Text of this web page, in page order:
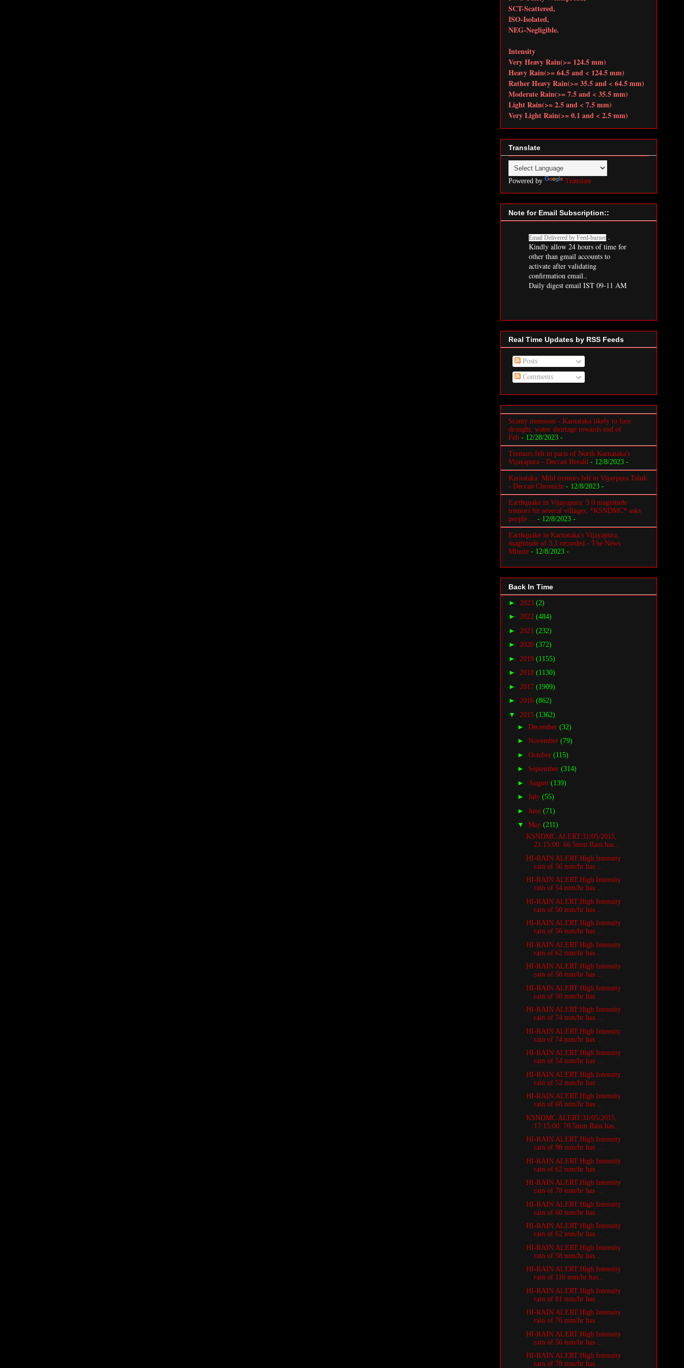
SCT-Scattered,
ISO-Isolated,
NEG-Negligible.
Intensity
Very Heavy Rain(>= 124.5 mm)
Heavy Rain(>= 64.5 and < 124.5 mm)
Rather Heavy Rain(>= 35.5 and < 64.5 mm)
Moderate Rain(>= 7.5 and < 35.5 mm)
Light Rain(>= 2.5 and < 7.5 mm)
Very Light Rain(>= 0.1 and < 2.5 mm)
Translate
Powered by Translate
Note for Email Subscription::
Email Delivered by Feed-burner .
Kindly allow 24 hours of time for
other than gmail accounts to
activate after validating
confirmation email..
Daily digest email IST 09-11 AM
Real Time Updates by RSS Feeds
Posts
Comments
Scanty monsoon - Karnataka likely to face
drought, water shortage towards end of
Feb - 12/28/2023 -
Tremors felt in parts of North Karnataka's
Vijayapura - Deccan Herald - 12/8/2023 -
Karnataka: Mild tremors felt in Vijaypura Taluk
- Deccan Chronicle - 12/8/2023 -
Earthquake in Vijayapura: 3.0 magnitude
tremors hit several villages, *KSNDMC* asks
people ... - 12/8/2023 -
Earthquake in Karnataka's Vijayapura,
magnitude of 3.1 recorded - The News
Minute - 12/8/2023 -
Back In Time
► 2023 (2)
► 2022 (484)
► 2021 (232)
► 2020 (372)
► 2019 (1155)
► 2018 (1130)
► 2017 (1909)
► 2016 (862)
▼ 2015 (1362)
► December (32)
► November (79)
► October (115)
► September (314)
► August (139)
► July (55)
► June (71)
▼ May (211)
KSNDMC ALERT:31/05/2015,
21:15:00: 66.5mm Rain has...
HI-RAIN ALERT:High Intensity
rain of 56 mm/hr has ...
HI-RAIN ALERT:High Intensity
rain of 54 mm/hr has ...
HI-RAIN ALERT:High Intensity
rain of 50 mm/hr has ...
HI-RAIN ALERT:High Intensity
rain of 56 mm/hr has ...
HI-RAIN ALERT:High Intensity
rain of 62 mm/hr has ...
HI-RAIN ALERT:High Intensity
rain of 58 mm/hr has ...
HI-RAIN ALERT:High Intensity
rain of 56 mm/hr has ...
HI-RAIN ALERT:High Intensity
rain of 74 mm/hr has ...
HI-RAIN ALERT:High Intensity
rain of 74 mm/hr has ...
HI-RAIN ALERT:High Intensity
rain of 54 mm/hr has ...
HI-RAIN ALERT:High Intensity
rain of 52 mm/hr has ...
HI-RAIN ALERT:High Intensity
rain of 68 mm/hr has ...
KSNDMC ALERT:31/05/2015,
17:15:00: 70.5mm Rain has...
HI-RAIN ALERT:High Intensity
rain of 98 mm/hr has ...
HI-RAIN ALERT:High Intensity
rain of 62 mm/hr has ...
HI-RAIN ALERT:High Intensity
rain of 78 mm/hr has ...
HI-RAIN ALERT:High Intensity
rain of 60 mm/hr has ...
HI-RAIN ALERT:High Intensity
rain of 62 mm/hr has ...
HI-RAIN ALERT:High Intensity
rain of 58 mm/hr has ...
HI-RAIN ALERT:High Intensity
rain of 116 mm/hr has...
HI-RAIN ALERT:High Intensity
rain of 81 mm/hr has ...
HI-RAIN ALERT:High Intensity
rain of 76 mm/hr has ...
HI-RAIN ALERT:High Intensity
rain of 56 mm/hr has ...
HI-RAIN ALERT:High Intensity
rain of 78 mm/hr has ...